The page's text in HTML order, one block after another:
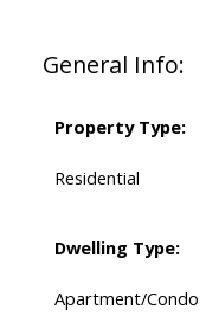
General Info:
Property Type:
Residential
Dwelling Type:
Apartment/Condo